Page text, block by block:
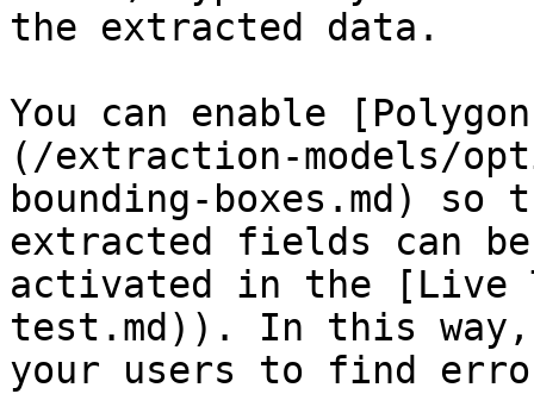
the extracted data.
You can enable
(/extraction-models/
bounding-boxes.md)
extracted fields can
activated in the [Live
test.md)). In this
your users to find